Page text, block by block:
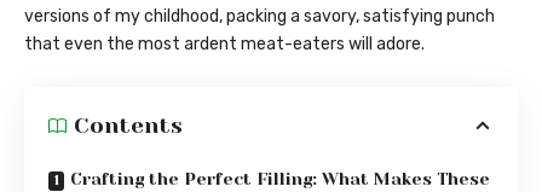
versions of my childhood, packing a savory, satisfying punch
that even the most ardent meat-eaters will adore.
Contents
Crafting the Perfect Filling: What Makes These